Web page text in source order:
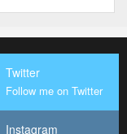
Twitter
Follow me on Twitter
Instagram